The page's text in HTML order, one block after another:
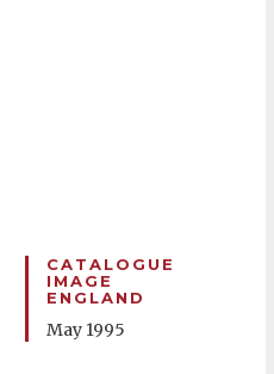
CATALOGUE
IMAGE
ENGLAND
May 1995